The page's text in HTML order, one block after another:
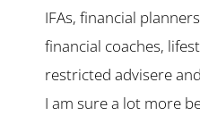
IFAs, financial
financial coaches,
restricted advisere
I am sure a lot more